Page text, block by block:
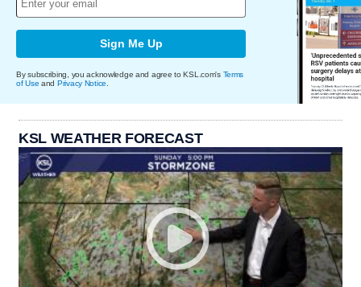
Sign Me Up
By subscribing, you acknowledge and agree to KSL.com's Terms
of Use and Privacy Notice
KSL WEATHER FORECAST